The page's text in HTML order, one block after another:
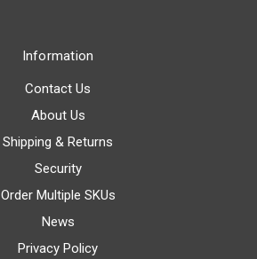
Information
Contact Us
About Us
Shipping & Returns
Security
Order Multiple SKUs
News
Privacy Policy